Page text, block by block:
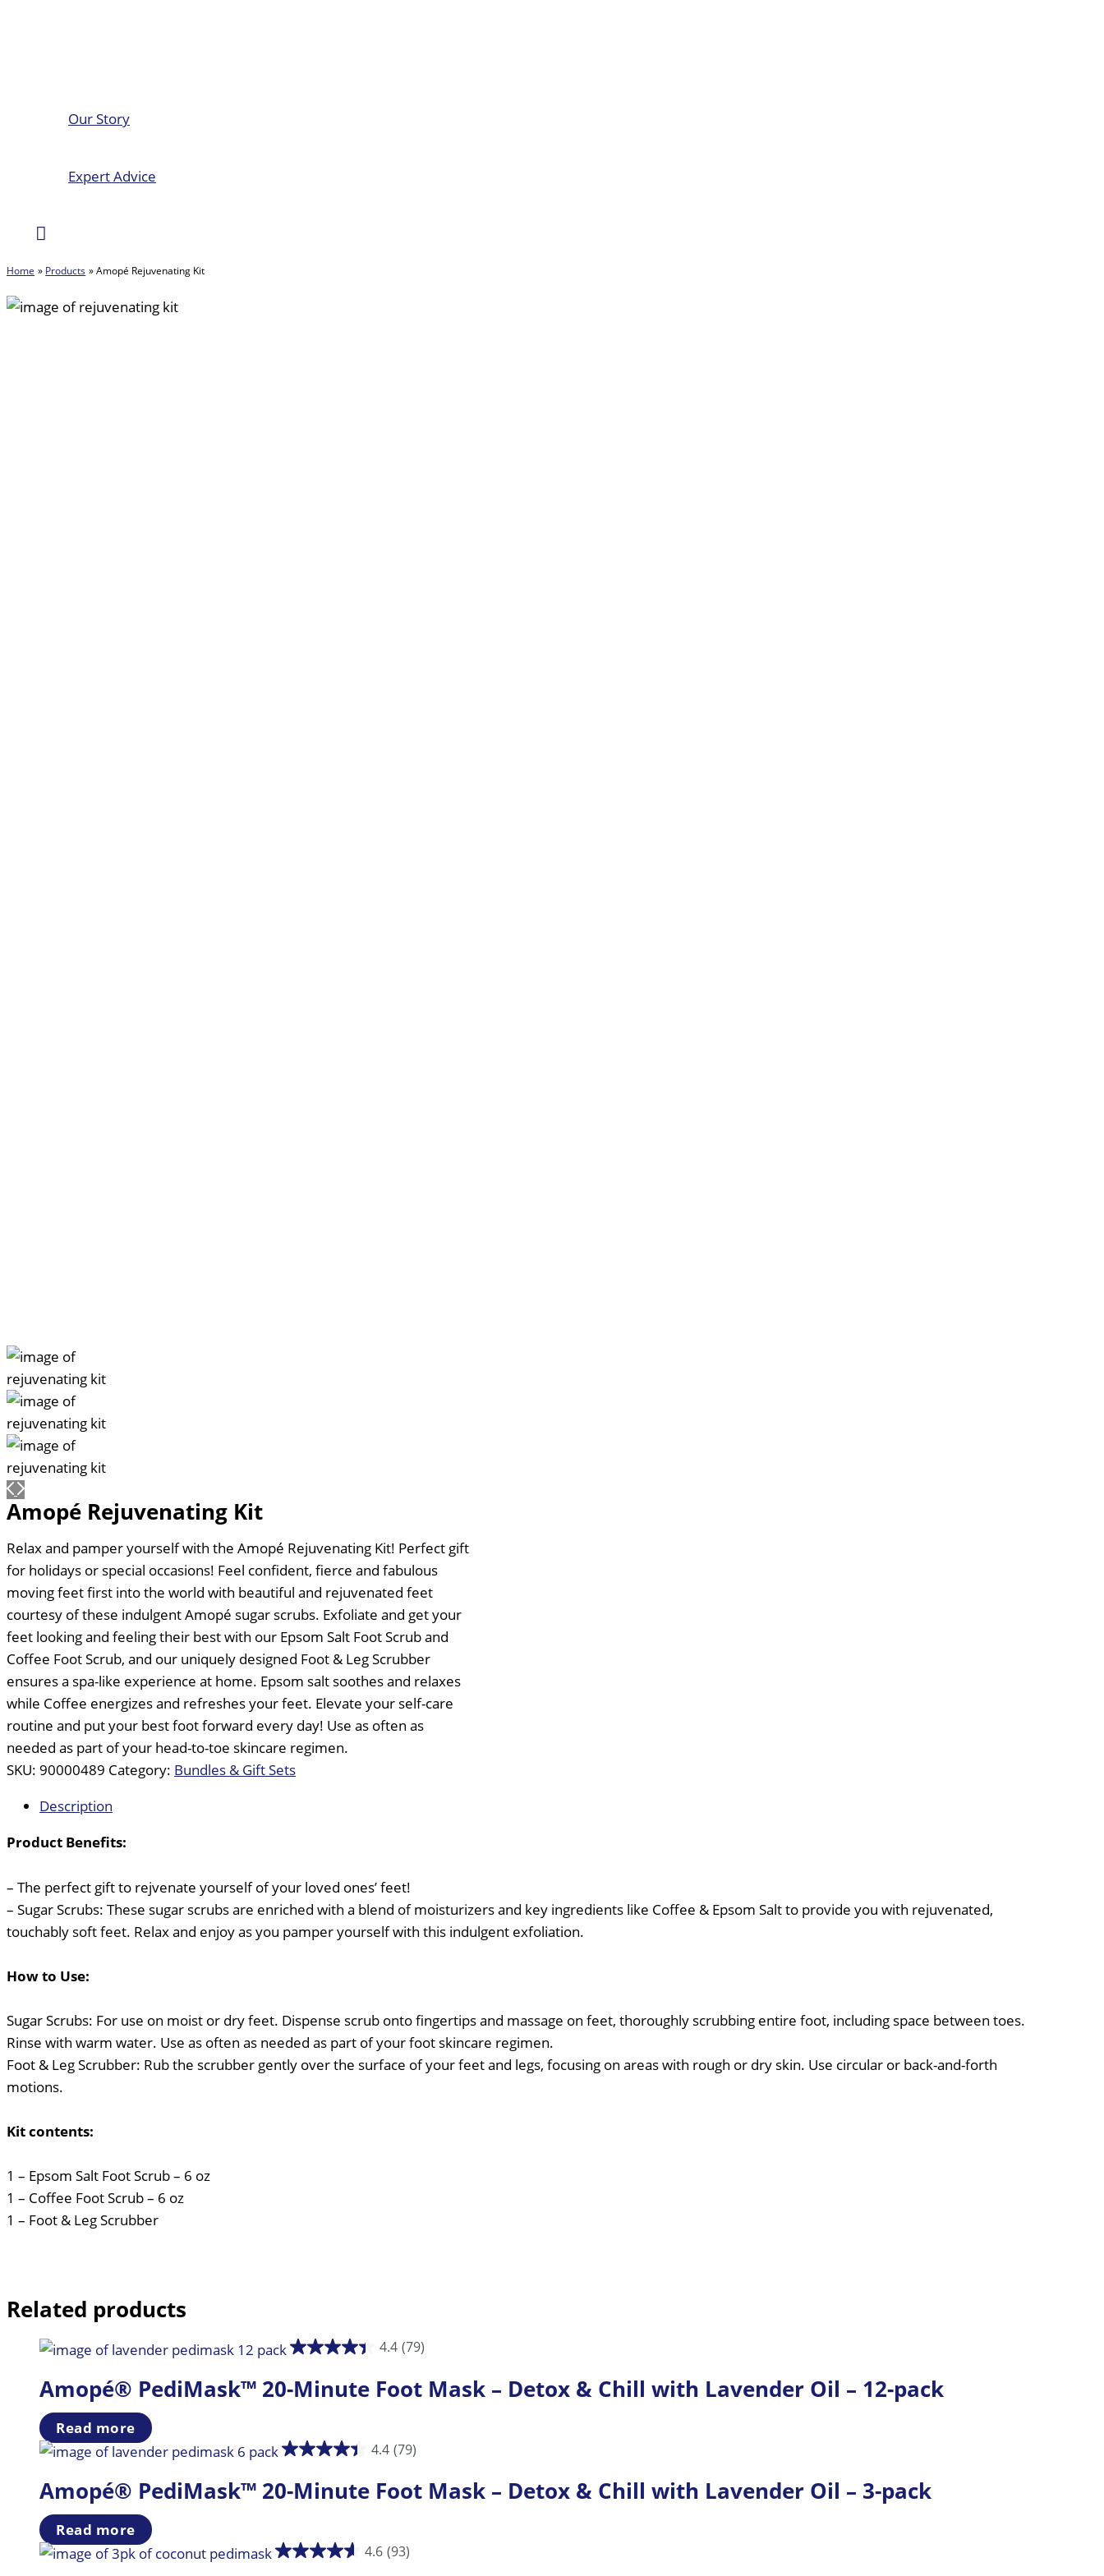
Our Story
Expert Advice
Search
Home Products Amopé Rejuvenating Kit
Amopé Rejuvenating Kit
Relax and pamper yourself with the Amopé Rejuvenating Kit! Perfect gift
for holidays or special occasions! Feel confident, fierce and fabulous
moving feet first into the world with beautiful and rejuvenated feet
courtesy of these indulgent Amopé sugar scrubs. Exfoliate and get your
feet looking and feeling their best with our Epsom Salt Foot Scrub and
Coffee Foot Scrub, and our uniquely designed Foot & Leg Scrubber
ensures a spa-like experience at home. Epsom salt soothes and relaxes
while Coffee energizes and refreshes your feet. Elevate your self-care
routine and put your best foot forward every day! Use as often as
needed as part of your head-to-toe skincare regimen.
SKU: 90000489 Category: Bundles & Gift Sets
Description
Product Benefits:
– The perfect gift to rejvenate yourself of your loved ones’ feet!
– Sugar Scrubs: These sugar scrubs are enriched with a blend of moisturizers and key ingredients like Coffee & Epsom Salt to provide you with rejuvenated,
touchably soft feet. Relax and enjoy as you pamper yourself with this indulgent exfoliation.
How to Use:
Sugar Scrubs: For use on moist or dry feet. Dispense scrub onto fingertips and massage on feet, thoroughly scrubbing entire foot, including space between toes.
Rinse with warm water. Use as often as needed as part of your foot skincare regimen.
Foot & Leg Scrubber: Rub the scrubber gently over the surface of your feet and legs, focusing on areas with rough or dry skin. Use circular or back-and-forth
motions.
Kit contents:
1 – Epsom Salt Foot Scrub – 6 oz
1 – Coffee Foot Scrub – 6 oz
1 – Foot & Leg Scrubber
Related products
4.4 (79)
Amopé® PediMask™ 20-Minute Foot Mask – Detox & Chill with Lavender Oil – 12-pack
Read more
4.4 (79)
Amopé® PediMask™ 20-Minute Foot Mask – Detox & Chill with Lavender Oil – 3-pack
Read more
4.6 (93)